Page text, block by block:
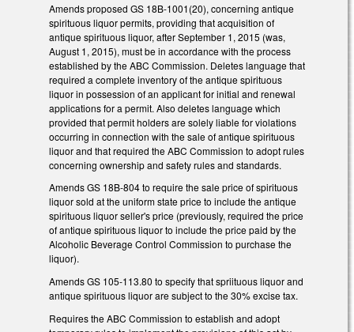
Amends proposed GS 18B-1001(20), concerning antique
spirituous liquor permits, providing that acquisition of
antique spirituous liquor, after September 1, 2015 (was,
August 1, 2015), must be in accordance with the process
established by the ABC Commission. Deletes language that
required a complete inventory of the antique spirituous
liquor in possession of an applicant for initial and renewal
applications for a permit. Also deletes language which
provided that permit holders are solely liable for violations
occurring in connection with the sale of antique spirituous
liquor and that required the ABC Commission to adopt rules
concerning ownership and safety rules and standards.
Amends GS 18B-804 to require the sale price of spirituous
liquor sold at the uniform state price to include the antique
spirituous liquor seller's price (previously, required the price
of antique spirituous liquor to include the price paid by the
Alcoholic Beverage Control Commission to purchase the
liquor).
Amends GS 105-113.80 to specify that spriituous liquor and
antique spirituous liquor are subject to the 30% excise tax.
Requires the ABC Commission to establish and adopt